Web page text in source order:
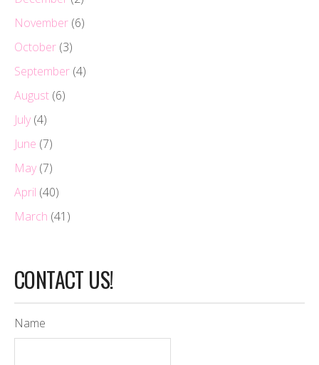
November (6)
October (3)
September (4)
August (6)
July (4)
June (7)
May (7)
April (40)
March (41)
CONTACT US!
Name